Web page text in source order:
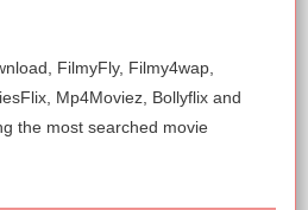
FilmyFly, Filmy4wap,
Mp4Moviez, Bollyflix and
the most searched movie